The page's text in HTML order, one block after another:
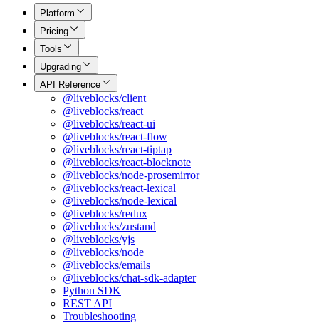
Platform
Pricing
Tools
Upgrading
API Reference
@liveblocks/client
@liveblocks/react
@liveblocks/react-ui
@liveblocks/react-flow
@liveblocks/react-tiptap
@liveblocks/react-blocknote
@liveblocks/node-prosemirror
@liveblocks/react-lexical
@liveblocks/node-lexical
@liveblocks/redux
@liveblocks/zustand
@liveblocks/yjs
@liveblocks/node
@liveblocks/emails
@liveblocks/chat-sdk-adapter
Python SDK
REST API
Troubleshooting